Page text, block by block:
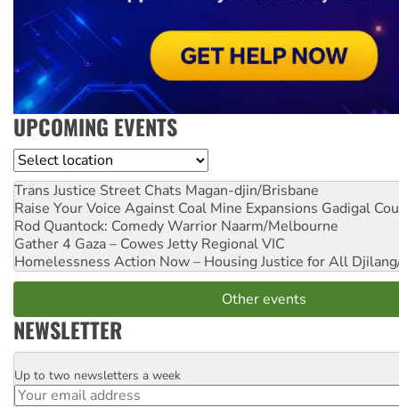
UPCOMING EVENTS
Location
Trans Justice Street Chats Magan-djin/Brisbane
Raise Your Voice Against Coal Mine Expansions Gadigal
Rod Quantock: Comedy Warrior Naarm/Melbourne
Gather 4 Gaza – Cowes Jetty Regional VIC
Homelessness Action Now – Housing Justice for All
Other events
NEWSLETTER
Email
Up to two newsletters a week